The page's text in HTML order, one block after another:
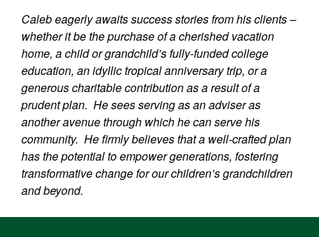
Caleb eagerly awaits success stories from his clients –
whether it be the purchase of a cherished vacation
home, a child or grandchild’s fully-funded college
education, an idyllic tropical anniversary trip, or a
generous charitable contribution as a result of a
prudent plan. He sees serving as an adviser as
another avenue through which he can serve his
community. He firmly believes that a well-crafted plan
has the potential to empower generations, fostering
transformative change for our children’s grandchildren
and beyond.